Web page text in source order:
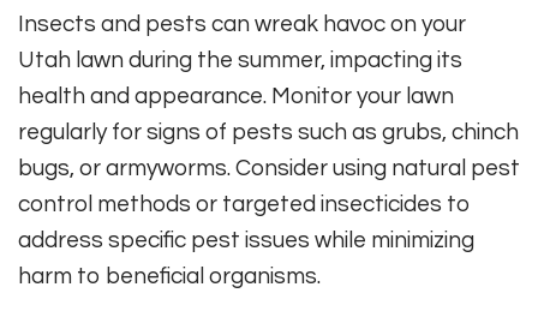
Insects and pests can wreak havoc on your
Utah lawn during the summer, impacting its
health and appearance. Monitor your lawn
regularly for signs of pests such as grubs, chinch
bugs, or armyworms. Consider using natural pest
control methods or targeted insecticides to
address specific pest issues while minimizing
harm to beneficial organisms.